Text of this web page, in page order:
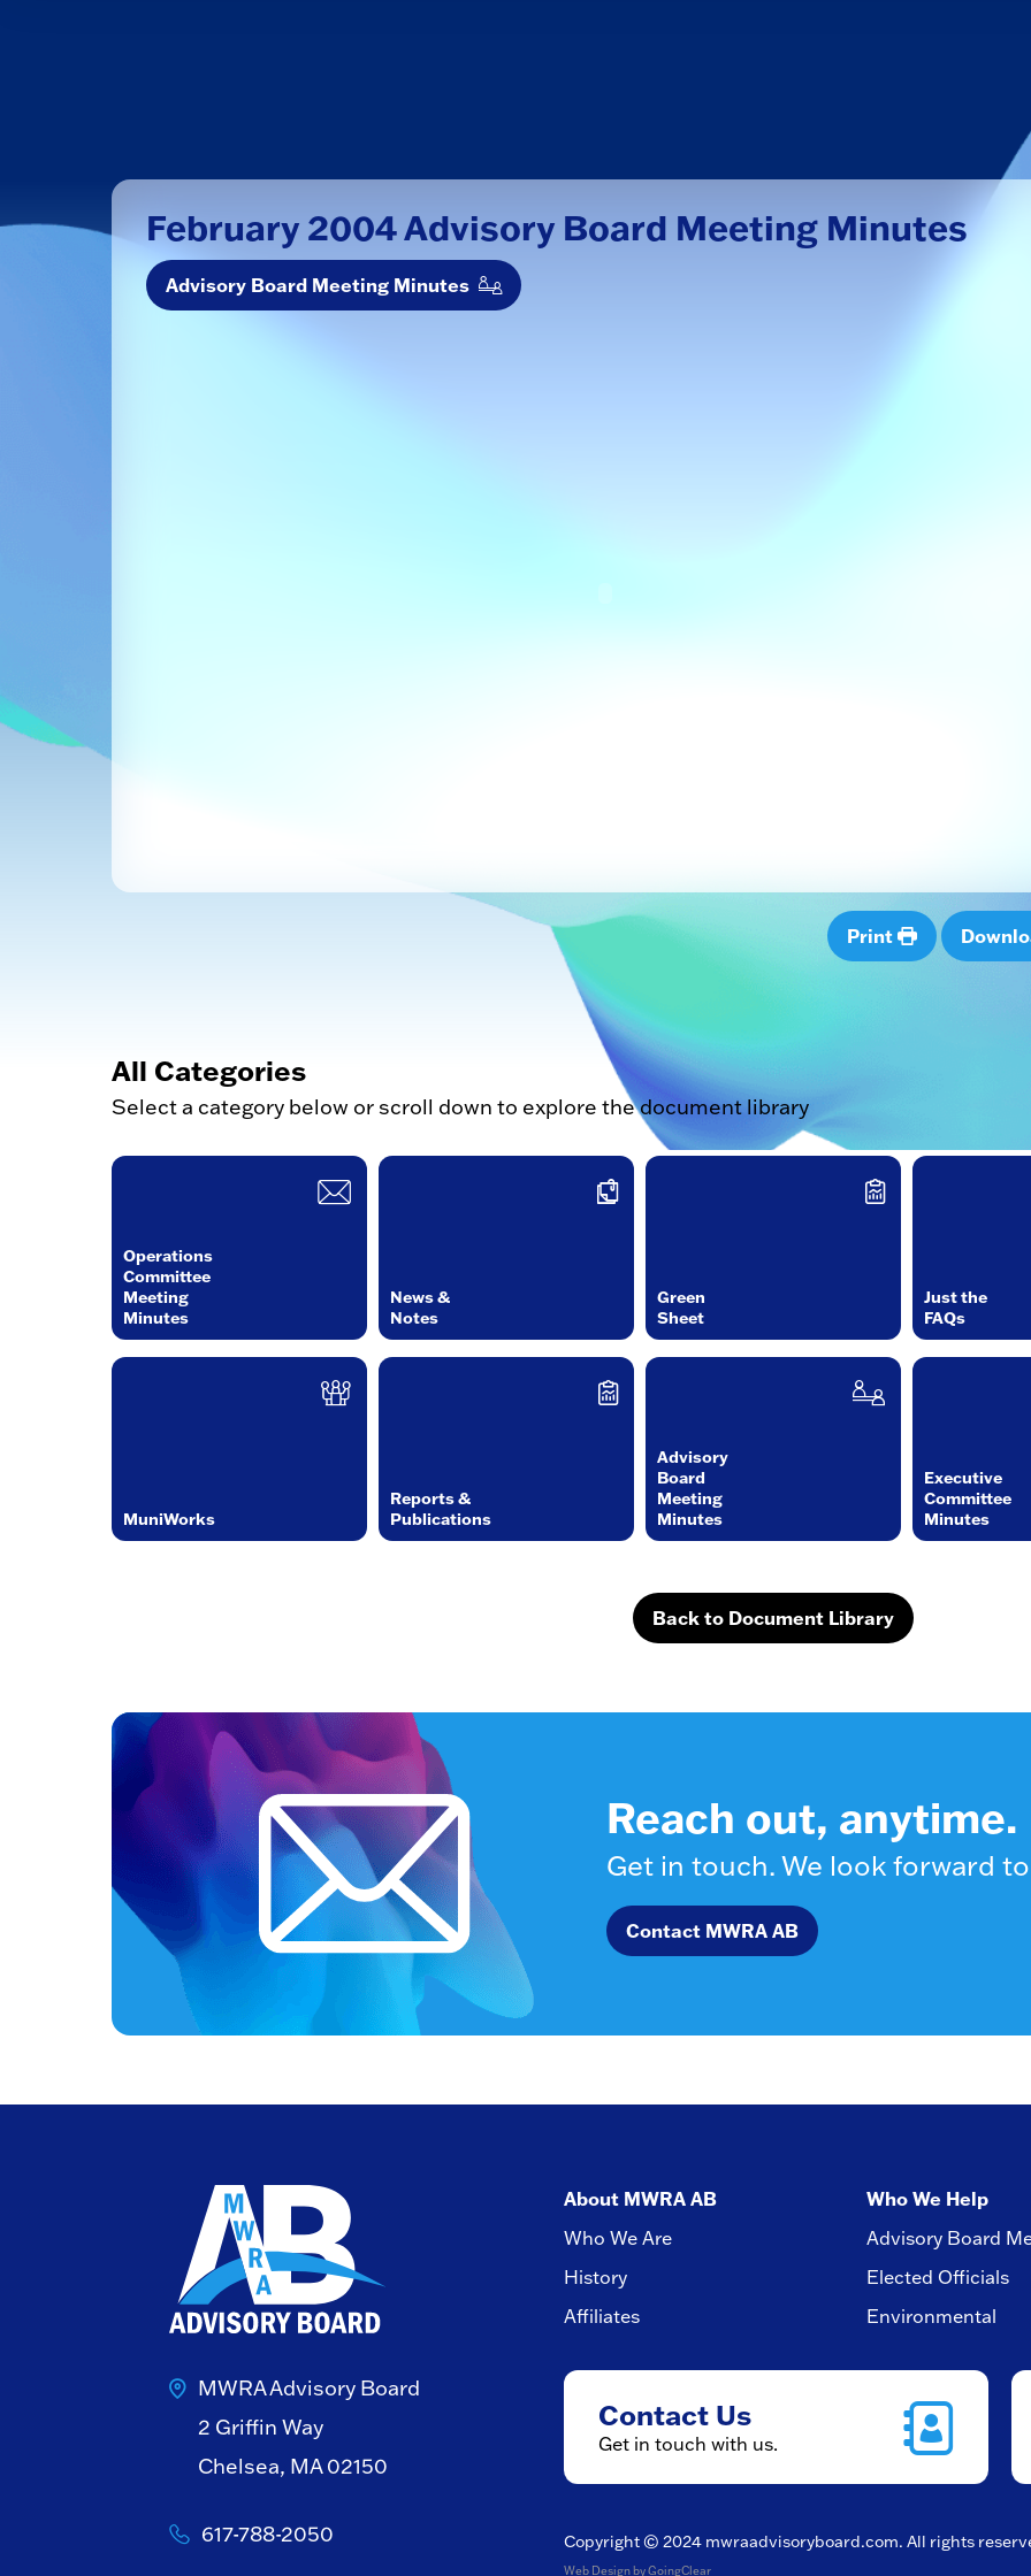
February 2004 Advisory Board Meeting Minutes
Advisory Board Meeting Minutes
Print
All Categories
Select a category below or scroll down to explore the document library
Operations
Committee
Meeting
Minutes
News &
Notes
Green
Sheet
Just the
FAQs
MuniWorks
Reports &
Publications
Advisory
Board
Meeting
Minutes
Executive
Committee
Minutes
Back to Document Library
Reach out, anytime.
Get in touch. We look forward
Contact MWRA AB
MWRA Advisory Board
2 Griffin Way
Chelsea, MA 02150
617-788-2050
About MWRA AB
Who We Are
History
Affiliates
Who We Help
Advisory Board
Elected Officials
Environmental
Contact Us
Get in touch with us.
Copyright © 2024 mwraadvisoryboard.com. All rights
Web Designby GoingClear